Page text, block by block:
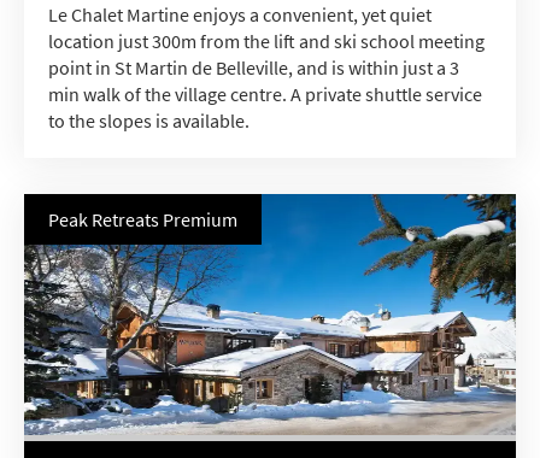
Le Chalet Martine enjoys a convenient, yet quiet
location just 300m from the lift and ski school meeting
point in St Martin de Belleville, and is within just a 3
min walk of the village centre. A private shuttle service
to the slopes is available.
Peak Retreats Premium